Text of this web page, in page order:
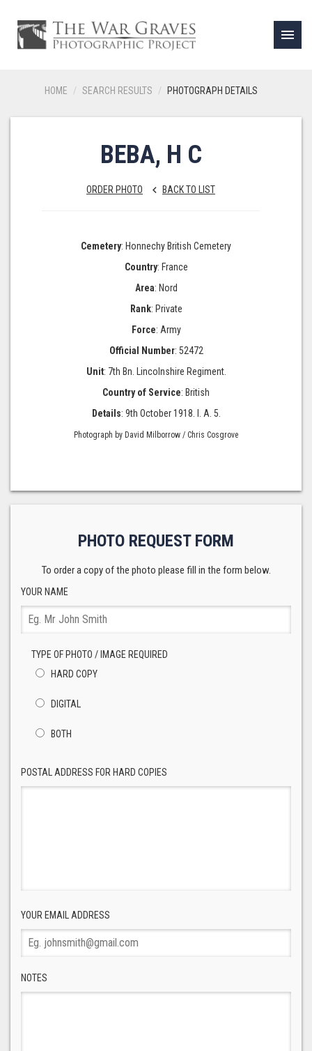
menu
HOME SEARCH RESULTS PHOTOGRAPH DETAILS
BEBA, H C
ORDER PHOTO keyboard_arrow_left BACK TO LIST
Cemetery: Honnechy British Cemetery
Country: France
Area: Nord
Rank: Private
Force: Army
Official Number: 52472
Unit: 7th Bn. Lincolnshire Regiment.
Country of Service: British
Details: 9th October 1918. I. A. 5.
Photograph by David Milborrow / Chris Cosgrove
PHOTO REQUEST FORM
To order a copy of the photo please fill in the form below.
YOUR NAME
TYPE OF PHOTO / IMAGE REQUIRED
HARD COPY
DIGITAL
BOTH
POSTAL ADDRESS FOR HARD COPIES
YOUR EMAIL ADDRESS
NOTES